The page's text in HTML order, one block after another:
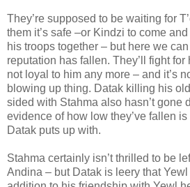
They’re supposed to be waiting for
them it’s safe –or Kindzi to come
his troops together – but here we
reputation has fallen. They’ll fight for
not loyal to him any more – and it’s
blowing up thing. Datak killing his
sided with Stahma also hasn’t gone
evidence of how low they’ve fallen
Datak puts up with.
Stahma certainly isn’t thrilled to be
Andina – but Datak is leery that